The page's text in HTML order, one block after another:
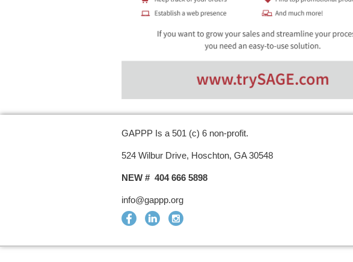
GAPPP Is a 501 (c) 6 non-profit.
524 Wilbur Drive, Hoschton, GA 30548
NEW # 404 666 5898
info@gappp.org